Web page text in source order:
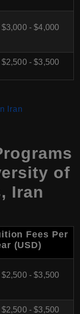
$3,000 - $4,000
$2,500 - $3,500
Iran
of
, Iran
Fees Per
(USD)
$2,500 - $3,500
$2,500 - $3,500